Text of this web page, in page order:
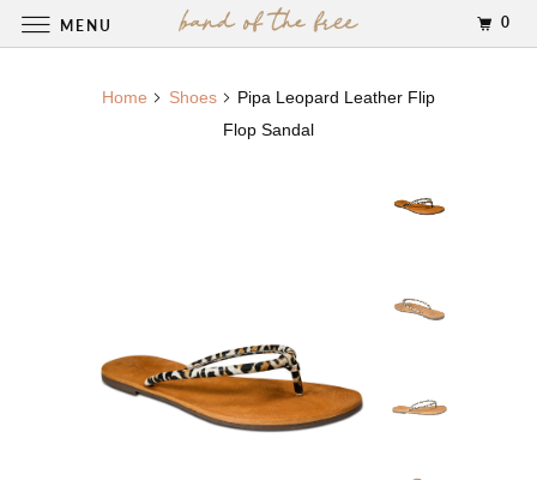
Home Shoes
Pipa Leopard Leather Flip
Flop Sandal
MENU 0